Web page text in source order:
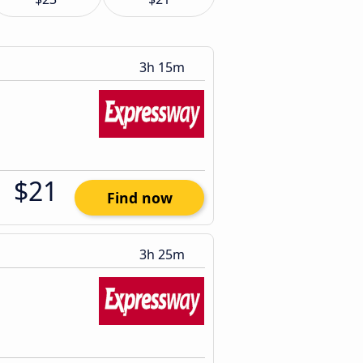
3h 15m
$21 Find now
3h 25m